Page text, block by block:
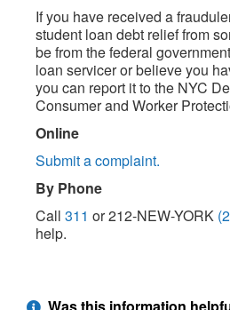
If you have received a
student loan debt relief from
be from the federal
loan servicer or believe you
you can report it to the NYC
Consumer and Worker
Online
Submit a complaint.
By Phone
Call 311 or 212-NEW-YORK
help.